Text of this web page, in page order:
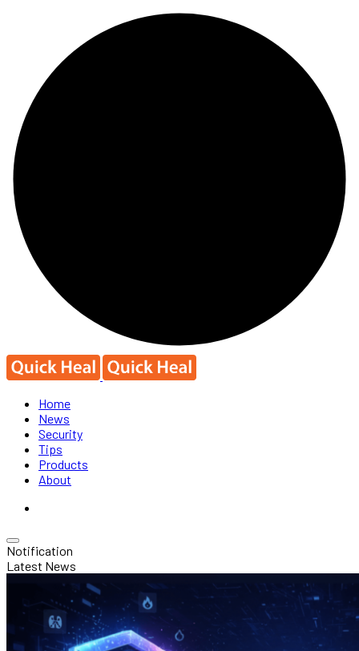
Home
News
Security
Tips
Products
About
Notification
Latest News